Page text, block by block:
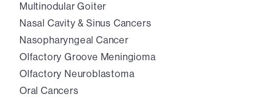
Multinodular Goiter
Nasal Cavity & Sinus Cancers
Nasopharyngeal Cancer
Olfactory Groove Meningioma
Olfactory Neuroblastoma
Oral Cancers